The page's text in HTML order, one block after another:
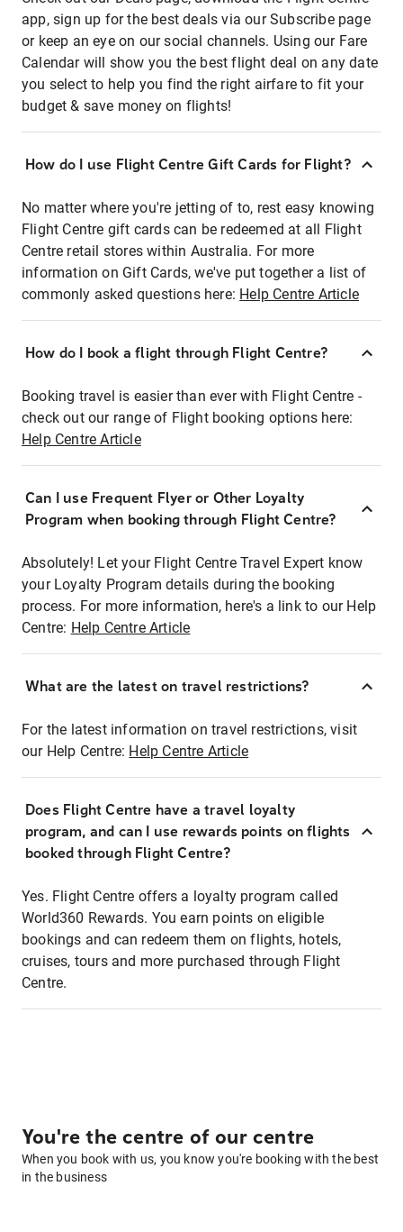
app, sign up for the best deals via our Subscribe page
or keep an eye on our social channels. Using our Fare
Calendar will show you the best flight deal on any date
you select to help you find the right airfare to fit your
budget & save money on flights!
How do I use Flight Centre Gift Cards for Flight?
No matter where you're jetting of to, rest easy knowing
Flight Centre gift cards can be redeemed at all Flight
Centre retail stores within Australia. For more
information on Gift Cards, we've put together a list of
commonly asked questions here: Help Centre Article
How do I book a flight through Flight Centre?
Booking travel is easier than ever with Flight Centre -
check out our range of Flight booking options here:
Help Centre Article
Can I use Frequent Flyer or Other Loyalty
Program when booking through Flight Centre?
Absolutely! Let your Flight Centre Travel Expert know
your Loyalty Program details during the booking
process. For more information, here's a link to our Help
Centre: Help Centre Article
What are the latest on travel restrictions?
For the latest information on travel restrictions, visit
our Help Centre: Help Centre Article
Does Flight Centre have a travel loyalty
program, and can I use rewards points on flights
booked through Flight Centre?
Yes. Flight Centre offers a loyalty program called
World360 Rewards. You earn points on eligible
bookings and can redeem them on flights, hotels,
cruises, tours and more purchased through Flight
Centre.
You're the centre of our centre
When you book with us, you know you're booking with the best
in the business